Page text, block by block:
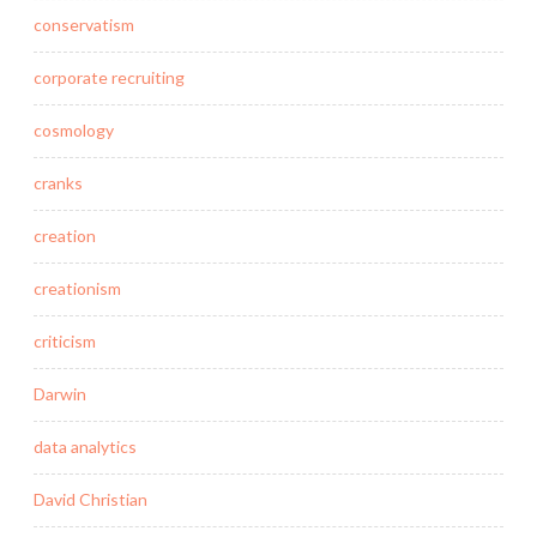
conservatism
corporate recruiting
cosmology
cranks
creation
creationism
criticism
Darwin
data analytics
David Christian